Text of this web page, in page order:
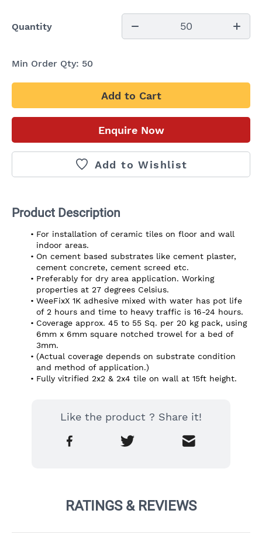
Quantity 50
Min Order Qty: 50
Add to Cart
Enquire Now
Add to Wishlist
Product Description
For installation of ceramic tiles on floor and wall
indoor areas.
On cement based substrates like cement plaster,
cement concrete, cement screed etc.
Preferably for dry area application. Working
properties at 27 degrees Celsius.
WeeFixX 1K adhesive mixed with water has pot life
of 2 hours and time to heavy traffic is 16-24 hours.
Coverage approx. 45 to 55 Sq. per 20 kg pack, using
6mm x 6mm square notched trowel for a bed of
3mm.
(Actual coverage depends on substrate condition
and method of application.)
Fully vitrified 2x2 & 2x4 tile on wall at 15ft height.
Like the product ? Share it!
RATINGS & REVIEWS